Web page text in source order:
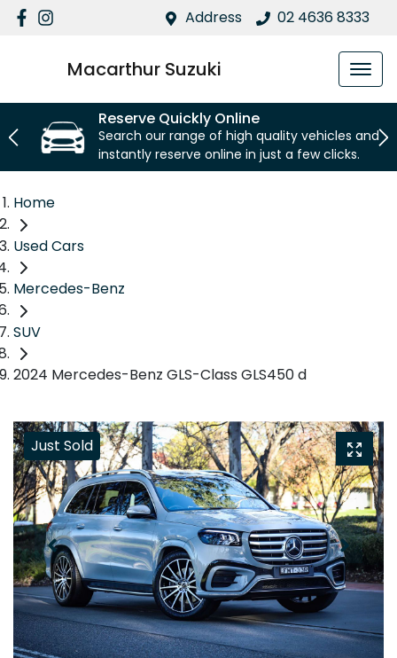
Address 02 4636 8333
Macarthur Suzuki
Reserve Quickly Online
Search our range of high quality vehicles and
instantly reserve online in just a few clicks.
Home
Used Cars
Mercedes-Benz
SUV
2024 Mercedes-Benz GLS-Class GLS450 d
Just Sold